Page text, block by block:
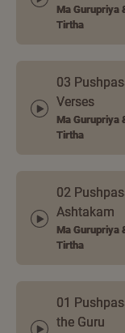
Ma Gurupriya
Tirtha
03
Verses
Ma Gurupriya
Tirtha
02
Ashtakam
Ma Gurupriya
Tirtha
01
the Guru